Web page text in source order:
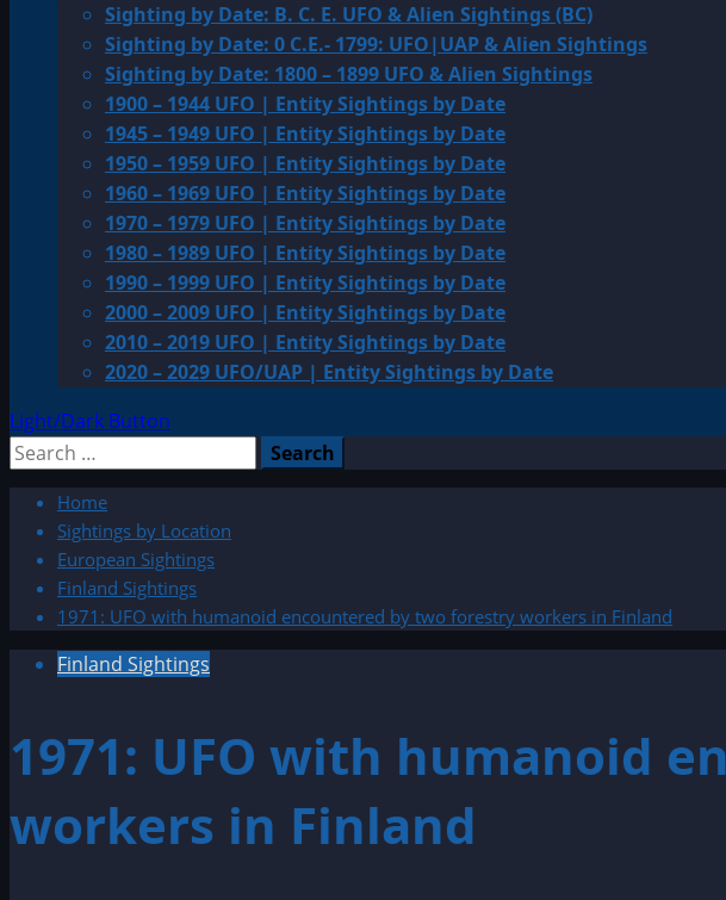
Sighting by Date: B. C. E. UFO & Alien Sightings (BC)
Sighting by Date: 0 C.E.- 1799: UFO|UAP & Alien Sightings
Sighting by Date: 1800 – 1899 UFO & Alien Sightings
1900 – 1944 UFO | Entity Sightings by Date
1945 – 1949 UFO | Entity Sightings by Date
1950 – 1959 UFO | Entity Sightings by Date
1960 – 1969 UFO | Entity Sightings by Date
1970 – 1979 UFO | Entity Sightings by Date
1980 – 1989 UFO | Entity Sightings by Date
1990 – 1999 UFO | Entity Sightings by Date
2000 – 2009 UFO | Entity Sightings by Date
2010 – 2019 UFO | Entity Sightings by Date
2020 – 2029 UFO/UAP | Entity Sightings by Date
Light/Dark Button
Search
Home
Sightings by Location
European Sightings
Finland Sightings
1971: UFO with humanoid encountered by two forestry workers in Finland
Finland Sightings
1971: UFO with humanoid
workers in Finland